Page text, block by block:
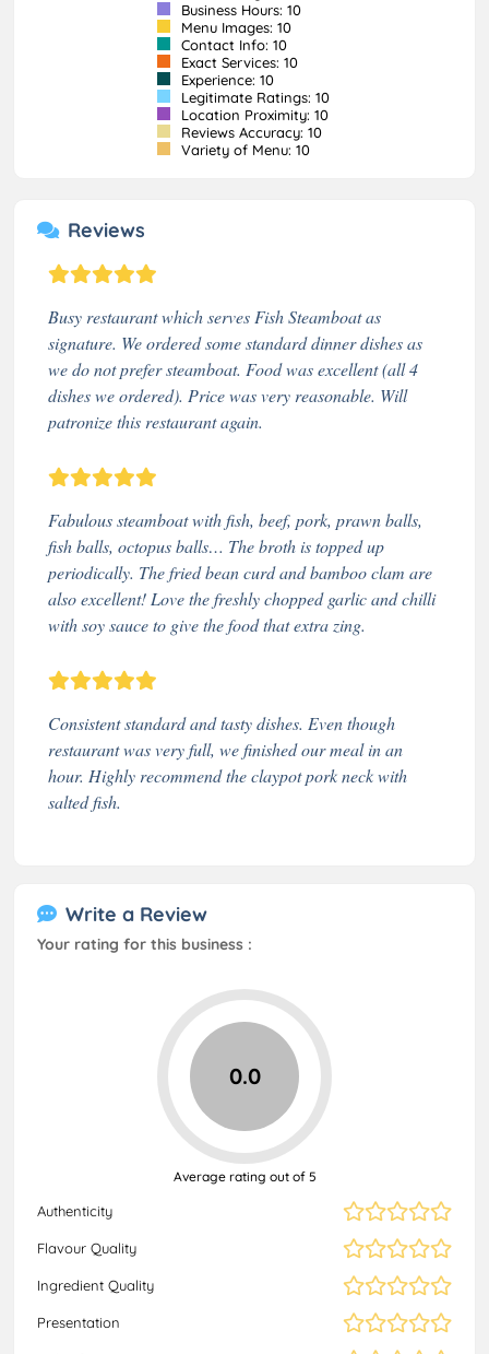
Business Hours: 10
Menu Images: 10
Contact Info: 10
Exact Services: 10
Experience: 10
Legitimate Ratings: 10
Location Proximity: 10
Reviews Accuracy: 10
Variety of Menu: 10
Reviews
Busy restaurant which serves Fish Steamboat as
signature. We ordered some standard dinner dishes as
we do not prefer steamboat. Food was excellent (all 4
dishes we ordered). Price was very reasonable. Will
patronize this restaurant again.
Fabulous steamboat with fish, beef, pork, prawn balls,
fish balls, octopus balls… The broth is topped up
periodically. The fried bean curd and bamboo clam are
also excellent! Love the freshly chopped garlic and chilli
with soy sauce to give the food that extra zing.
Consistent standard and tasty dishes. Even though
restaurant was very full, we finished our meal in an
hour. Highly recommend the claypot pork neck with
salted fish.
Write a Review
Your rating for this business :
Authenticity
Flavour Quality
Ingredient Quality
Presentation
0.0
Average rating out of 5